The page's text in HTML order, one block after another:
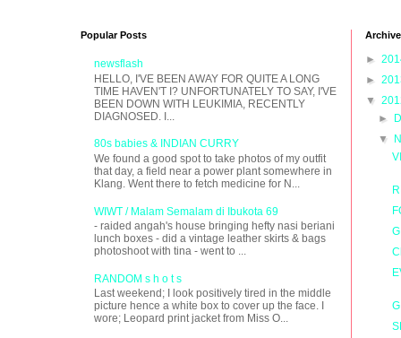
Popular Posts
newsflash
HELLO, I'VE BEEN AWAY FOR QUITE A LONG
TIME HAVEN'T I? UNFORTUNATELY TO SAY, I'VE
BEEN DOWN WITH LEUKIMIA, RECENTLY
DIAGNOSED. I...
80s babies & INDIAN CURRY
We found a good spot to take photos of my outfit
that day, a field near a power plant somewhere in
Klang. Went there to fetch medicine for N...
WIWT / Malam Semalam di Ibukota 69
- raided angah's house bringing hefty nasi beriani
lunch boxes - did a vintage leather skirts & bags
photoshoot with tina - went to ...
RANDOM s h o t s
Last weekend; I look positively tired in the middle
picture hence a white box to cover up the face. I
wore; Leopard print jacket from Miss O...
Archive
►
►
▼
►
▼